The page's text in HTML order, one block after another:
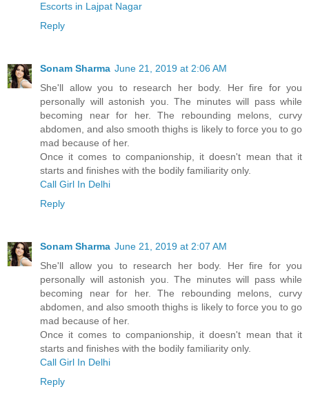
Escorts in Lajpat Nagar
Reply
Sonam Sharma June 21, 2019 at 2:06 AM
She'll allow you to research her body. Her fire for you
personally will astonish you. The minutes will pass while
becoming near for her. The rebounding melons, curvy
abdomen, and also smooth thighs is likely to force you to go
mad because of her.
Once it comes to companionship, it doesn't mean that it
starts and finishes with the bodily familiarity only.
Call Girl In Delhi
Reply
Sonam Sharma June 21, 2019 at 2:07 AM
She'll allow you to research her body. Her fire for you
personally will astonish you. The minutes will pass while
becoming near for her. The rebounding melons, curvy
abdomen, and also smooth thighs is likely to force you to go
mad because of her.
Once it comes to companionship, it doesn't mean that it
starts and finishes with the bodily familiarity only.
Call Girl In Delhi
Reply